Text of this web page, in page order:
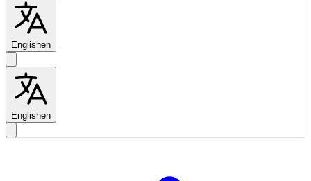
Englishen
Englishen